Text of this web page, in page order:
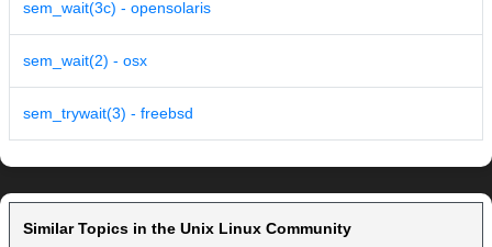
sem_wait(3c) - opensolaris
sem_wait(2) - osx
sem_trywait(3) - freebsd
Similar Topics in the Unix Linux Community